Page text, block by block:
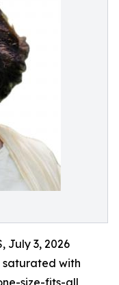
July 3, 2026
with
size-fits-all